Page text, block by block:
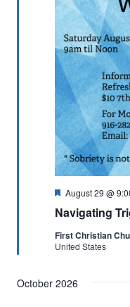
Navigating
Featured
August 29 @
First Christian
United States
October 2026